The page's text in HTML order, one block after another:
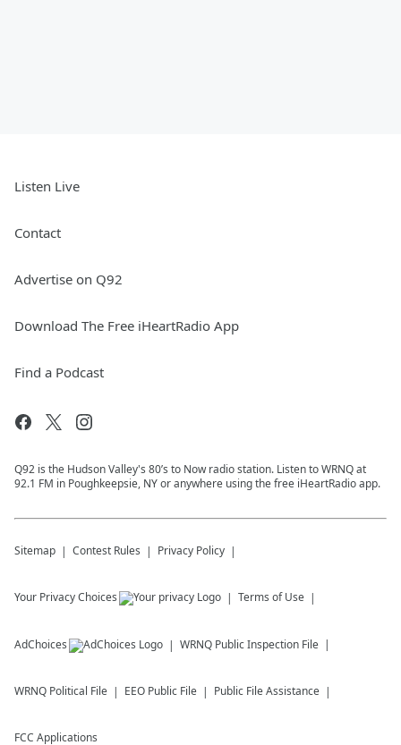
Listen Live
Contact
Advertise on Q92
Download The Free iHeartRadio App
Find a Podcast
Q92 is the Hudson Valley's 80’s to Now radio station. Listen to WRNQ at
92.1 FM in Poughkeepsie, NY or anywhere using the free iHeartRadio app.
Sitemap Contest Rules Privacy Policy
Your Privacy Choices Terms of Use
AdChoices WRNQ Public Inspection File
WRNQ Political File EEO Public File Public File Assistance
FCC Applications